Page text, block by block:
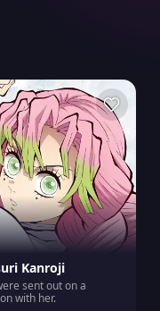
Kanroji
sent out on a
with her.